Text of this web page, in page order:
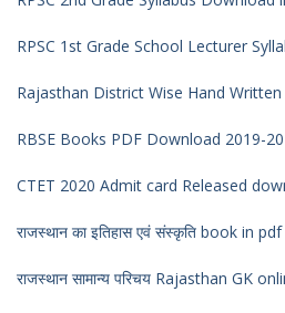
RPSC 1st Grade School Lecturer
Rajasthan District Wise Hand
RBSE Books PDF Download 2019-
CTET 2020 Admit card Released
राजस्थान का इतिहास एवं संस्कृति book in pdf
राजस्थान सामान्य परिचय Rajasthan GK